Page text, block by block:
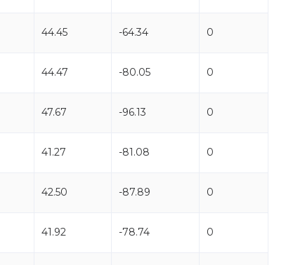
44.45 -64.34 0
44.47 -80.05 0
47.67 -96.13 0
41.27 -81.08 0
42.50 -87.89 0
41.92 -78.74 0